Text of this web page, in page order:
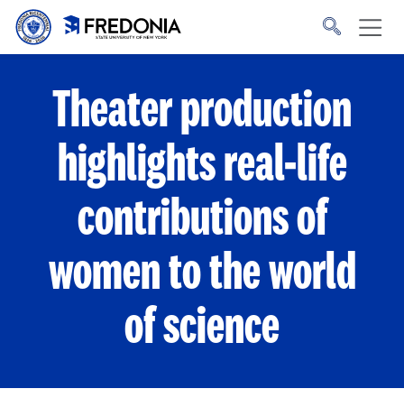
Skip to main content
to
homepage.
Theater production
highlights real-life
contributions of
women to the world
of science